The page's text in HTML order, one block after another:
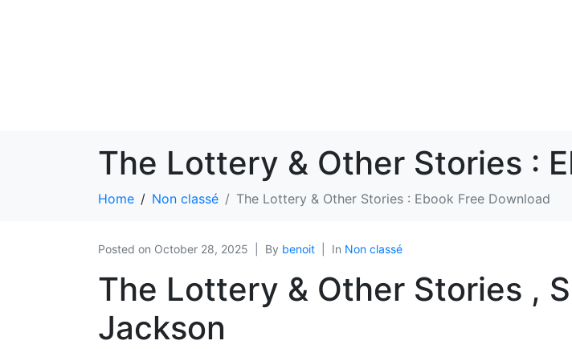
The Lottery & Other Stories :
Home Non classé The Lottery & Other Stories : Ebook Free Download
Posted on October 28, 2025 By benoit In Non classé
The Lottery & Other Stories ,
Jackson